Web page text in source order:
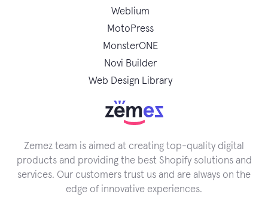
Weblium
MotoPress
MonsterONE
Novi Builder
Web Design Library
Zemez team is aimed at creating top-quality digital
products and providing the best Shopify solutions and
services. Our customers trust us and are always on the
edge of innovative experiences.